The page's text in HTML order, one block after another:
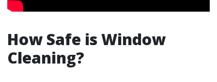
How Safe is Window
Cleaning?